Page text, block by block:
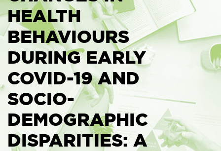
HEALTH
BEHAVIOURS
DURING EARLY
COVID-19 AND
SOCIO-
DEMOGRAPHIC
DISPARITIES: A